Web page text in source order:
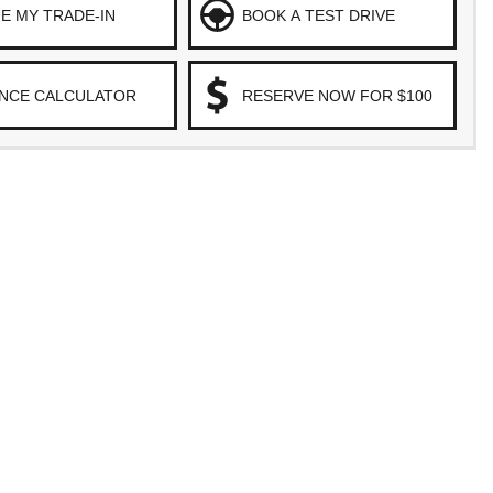
MY TRADE-IN BOOK A TEST DRIVE
CALCULATOR RESERVE NOW FOR $100